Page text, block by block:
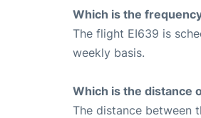
Which is the
The flight EI639 is
weekly basis.
Which is the distance
The distance between